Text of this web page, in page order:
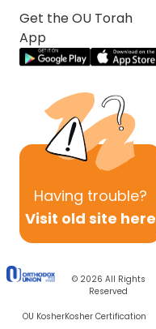
Get the OU Torah
App
Having trouble?
Visit old site here
© 2026 All Rights
Reserved
OU KosherKosher Certification
week 5
Previous
Next In This Series
Other Tefillah Series